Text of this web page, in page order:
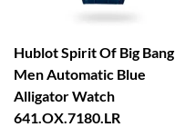
Hublot Spirit Of Big Bang
Men Automatic Blue
Alligator Watch
641.OX.7180.LR